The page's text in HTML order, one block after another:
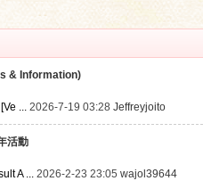
& Information)
... 2026-7-19 03:28Jeffreyjoito
活動
A ... 2026-2-23 23:05wajol39644